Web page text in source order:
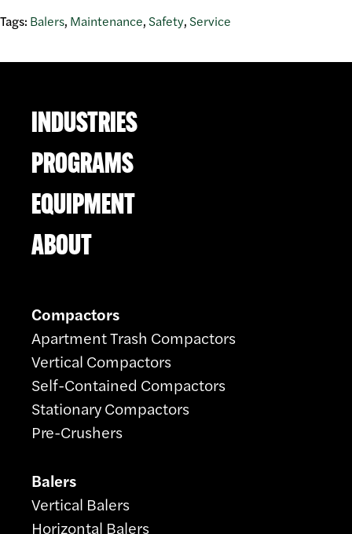
Tags: Balers, Maintenance,Safety,Service
INDUSTRIES
PROGRAMS
EQUIPMENT
ABOUT
Compactors
Apartment Trash Compactors
Vertical Compactors
Self-Contained Compactors
Stationary Compactors
Pre-Crushers
Balers
Vertical Balers
Horizontal Balers